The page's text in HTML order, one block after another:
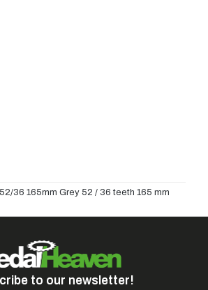
36 165mm Grey 52 / 36 teeth 165 mm